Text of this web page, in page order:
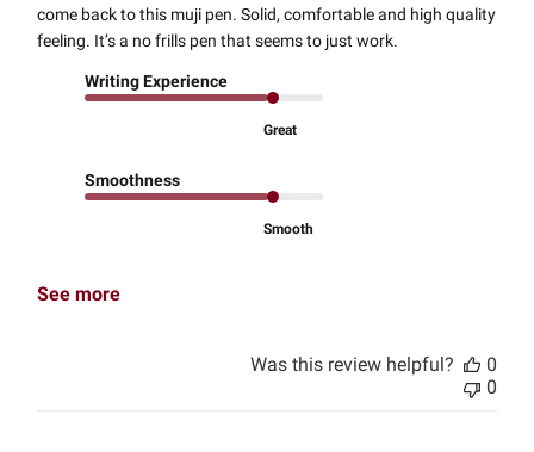
come back to this muji pen. Solid, comfortable and high quality
feeling. It’s a no frills pen that seems to just work.
Writing Experience
Great
Smoothness
Smooth
See more
Was this review helpful?
0
0